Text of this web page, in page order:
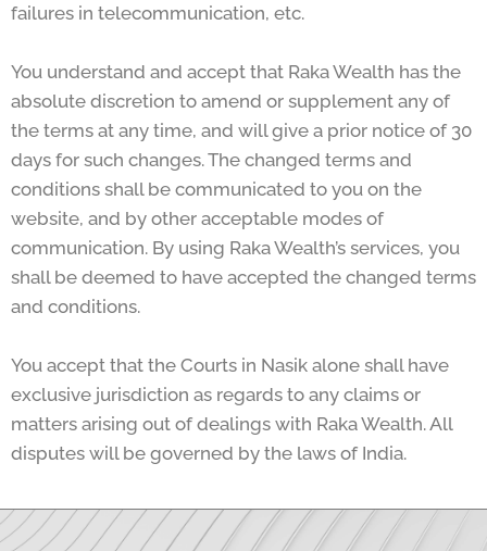
failures in telecommunication, etc.
You understand and accept that Raka Wealth has the
absolute discretion to amend or supplement any of
the terms at any time, and will give a prior notice of 30
days for such changes. The changed terms and
conditions shall be communicated to you on the
website, and by other acceptable modes of
communication. By using Raka Wealth’s services, you
shall be deemed to have accepted the changed terms
and conditions.
You accept that the Courts in Nasik alone shall have
exclusive jurisdiction as regards to any claims or
matters arising out of dealings with Raka Wealth. All
disputes will be governed by the laws of India.